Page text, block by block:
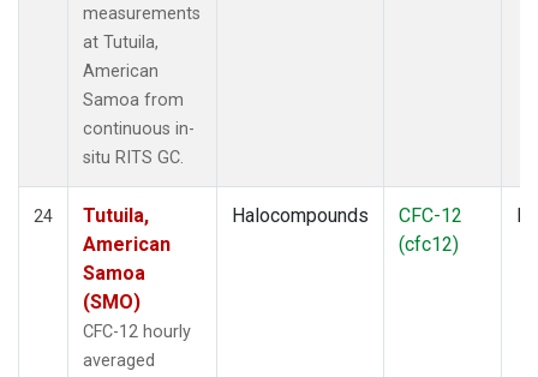
measurements
at Tutuila,
American
Samoa from
continuous in-
situ RITS GC.
24
Tutuila,
American
Samoa
(SMO)
CFC-12 hourly
averaged
Halocompounds
CFC-12
(cfc12)